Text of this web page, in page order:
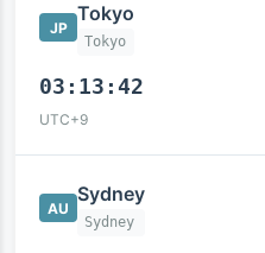
JP
Tokyo
Tokyo
03:13:43
UTC+9
AU
Sydney
Sydney